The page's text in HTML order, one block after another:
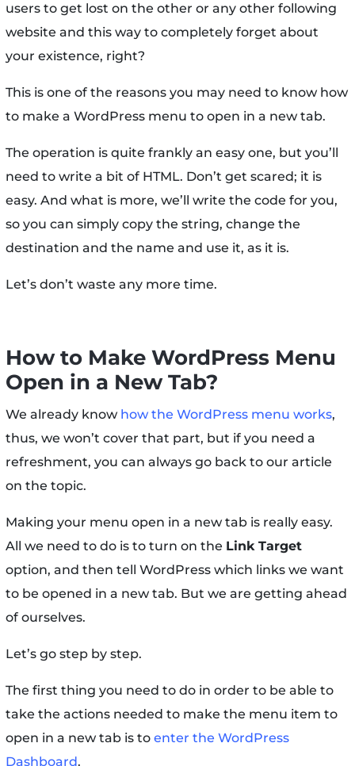
users to get lost on the other or any other following
website and this way to completely forget about
your existence, right?
This is one of the reasons you may need to know how
to make a WordPress menu to open in a new tab.
The operation is quite frankly an easy one, but you’ll
need to write a bit of HTML. Don’t get scared; it is
easy. And what is more, we’ll write the code for you,
so you can simply copy the string, change the
destination and the name and use it, as it is.
Let’s don’t waste any more time.
How to Make WordPress Menu
Open in a New Tab?
We already know how the WordPress menu works,
thus, we won’t cover that part, but if you need a
refreshment, you can always go back to our article
on the topic.
Making your menu open in a new tab is really easy.
All we need to do is to turn on the Link Target
option, and then tell WordPress which links we want
to be opened in a new tab. But we are getting ahead
of ourselves.
Let’s go step by step.
The first thing you need to do in order to be able to
take the actions needed to make the menu item to
open in a new tab is to enter the WordPress
Dashboard.